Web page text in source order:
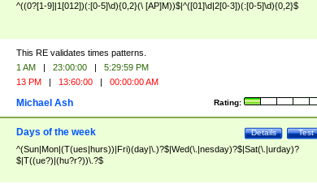
^((0?[1-9]|1[012])(:[0-5]\d){0,2}(\ [AP]M))$|^([01]\d|2[0-3])(:[0-5]\d){0,2}$
This RE validates times patterns.
1 AM | 23:00:00 |
5:29:59 PM
13 PM | 13:60:00 | 00:00:00 AM
Rating:
Michael Ash
Test
Details
Days of the week
^(Sun|Mon|(T(ues|hurs))|Fri)(day|\.)?$|Wed(\.|nesday)?$|Sat(\.|urday)?
$|T((ue?)|(hu?r?))\.?$